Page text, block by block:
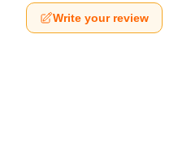
Write your review